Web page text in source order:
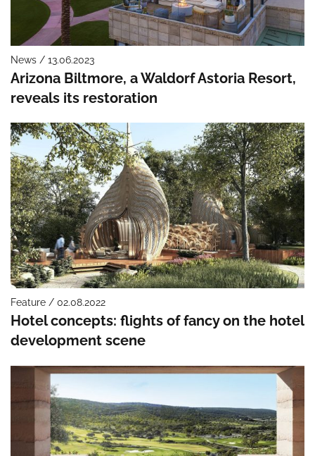
News / 13.06.2023
Arizona Biltmore, a Waldorf Astoria Resort,
reveals its restoration
Feature / 02.08.2022
Hotel concepts: flights of fancy on the hotel
development scene